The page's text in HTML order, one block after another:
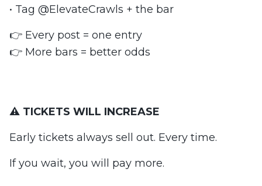
• Tag @ElevateCrawls + the bar
👉 Every post = one entry
👉 More bars = better odds
⚠️ TICKETS WILL INCREASE
Early tickets always sell out. Every time.
If you wait, you will pay more.